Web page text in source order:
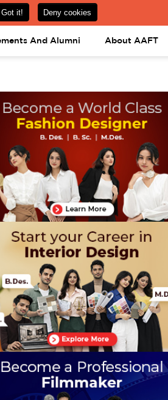
08031443425 08031443452
And Alumni About AAFT